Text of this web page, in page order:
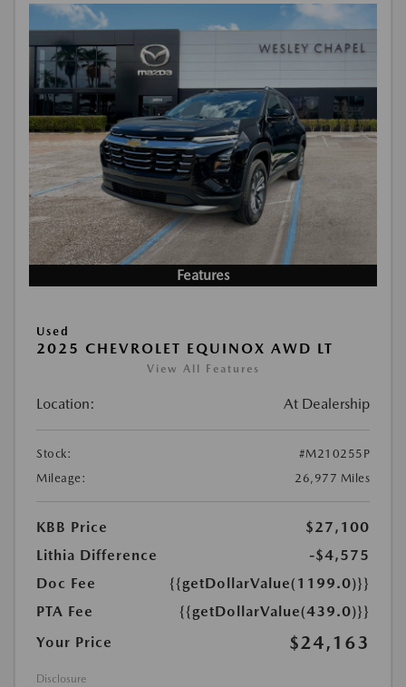
Features
Used
2025 CHEVROLET EQUINOX AWD LT
View All Features
Location: At Dealership
Stock:
#M210255P
Mileage:
26,977 Miles
KBB Price
$27,100
Lithia Difference
-$4,575
Doc Fee
{{getDollarValue(1199.0)}}
PTA Fee
{{getDollarValue(439.0)}}
Your Price
$24,163
Disclosure